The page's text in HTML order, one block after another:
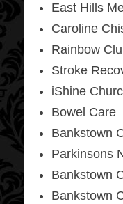
East Hills
Caroline
Rainbow
Stroke
iShine
Bowel Care
Bankstown
Parkinsons
Bankstown
Bankstown